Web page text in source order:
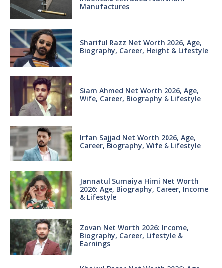
Manufactures
Shariful Razz Net Worth 2026, Age,
Biography, Career, Height & Lifestyle
Siam Ahmed Net Worth 2026, Age,
Wife, Career, Biography & Lifestyle
Irfan Sajjad Net Worth 2026, Age,
Career, Biography, Wife & Lifestyle
Jannatul Sumaiya Himi Net Worth
2026: Age, Biography, Career, Income
& Lifestyle
Zovan Net Worth 2026: Income,
Biography, Career, Lifestyle &
Earnings